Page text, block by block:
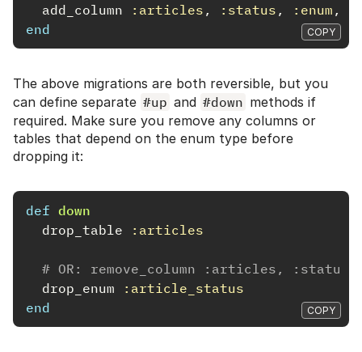
add_column :articles , :status , :enum ,
end
COPY
The above migrations are both reversible, but you
can define separate #up and #down methods if
required. Make sure you remove any columns or
tables that depend on the enum type before
dropping it:
def down
drop_table
:articles
# OR: remove_column :articles, :status
drop_enum
:article_status
end
COPY